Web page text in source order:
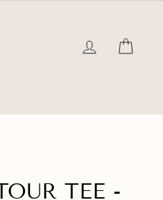
LOG IN
TEE -